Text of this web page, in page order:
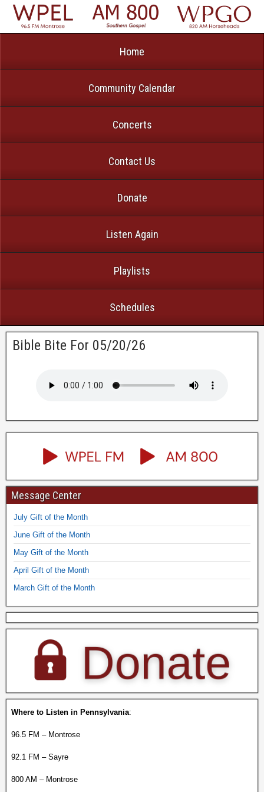
Home
Community Calendar
Concerts
Contact Us
Donate
Listen Again
Playlists
Schedules
Bible Bite For 05/20/26
Message Center
July Gift of the Month
June Gift of the Month
May Gift of the Month
April Gift of the Month
March Gift of the Month
Where to Listen in Pennsylvania:
96.5 FM – Montrose
92.1 FM – Sayre
800 AM – Montrose